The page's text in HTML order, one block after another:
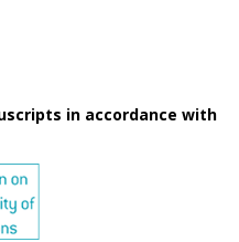
in accordance with